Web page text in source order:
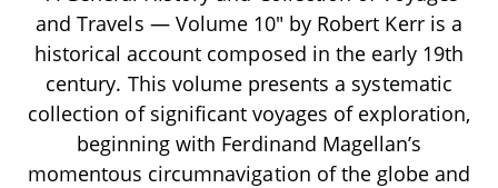
and Travels — Volume 10" by Robert Kerr is a
historical account composed in the early 19th
century. This volume presents a systematic
collection of significant voyages of exploration,
beginning with Ferdinand Magellan’s
momentous circumnavigation of the globe and